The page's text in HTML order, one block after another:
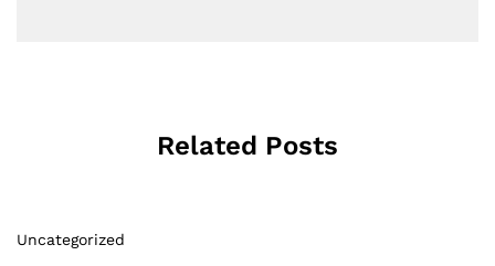
Related Posts
Uncategorized